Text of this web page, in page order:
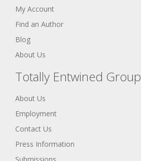
My Account
Find an Author
Blog
About Us
Totally Entwined Group
About Us
Employment
Contact Us
Press Information